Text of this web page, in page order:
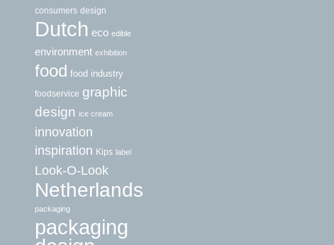
consumers design
Dutch eco edible
environment exhibition
food food industry
foodservice graphic
design ice cream
innovation
inspiration Kips label
Look-O-Look
Netherlands
packaging
packaging